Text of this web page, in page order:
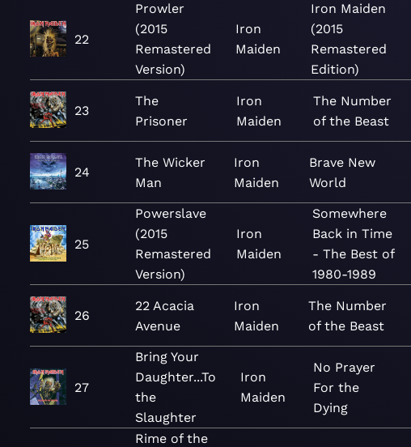
22
Prowler
(2015
Remastered
Version)
Iron
Maiden
Iron Maiden
(2015
Remastered
Edition)
23
The
Prisoner
Iron
Maiden
The Number
of the Beast
24
The Wicker
Man
Iron
Maiden
Brave New
World
25
Powerslave
(2015
Remastered
Version)
Iron
Maiden
Somewhere
Back in Time
- The Best of
1980-1989
26
22 Acacia
Avenue
Iron
Maiden
The Number
of the Beast
27
Bring Your
Daughter...To
the
Slaughter
Iron
Maiden
No Prayer
For the
Dying
Rime of the